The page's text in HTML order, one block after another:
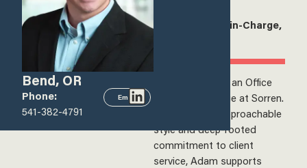
Bend, OR
Phone:
541-382-4791
Email
Office Partner-in-Charge,
Adam Barnett is an Office
Partner-in-Charge at Sorren.
Known for his approachable
style and deep-rooted
commitment to client
service, Adam supports